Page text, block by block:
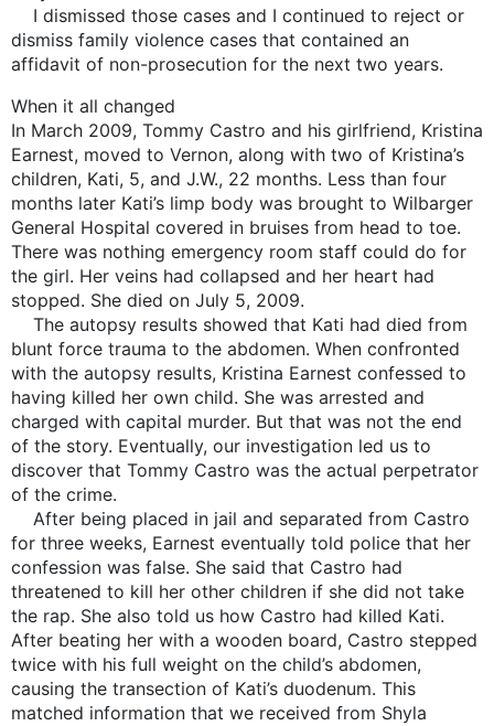
I dismissed those cases and I continued to reject or
dismiss family violence cases that contained an
affidavit of non-prosecution for the next two years.
When it all changed
In March 2009, Tommy Castro and his girlfriend, Kristina
Earnest, moved to Vernon, along with two of Kristina’s
children, Kati, 5, and J.W., 22 months. Less than four
months later Kati’s limp body was brought to Wilbarger
General Hospital covered in bruises from head to toe.
There was nothing emergency room staff could do for
the girl. Her veins had collapsed and her heart had
stopped. She died on July 5, 2009.
The autopsy results showed that Kati had died from
blunt force trauma to the abdomen. When confronted
with the autopsy results, Kristina Earnest confessed to
having killed her own child. She was arrested and
charged with capital murder. But that was not the end
of the story. Eventually, our investigation led us to
discover that Tommy Castro was the actual perpetrator
of the crime.
After being placed in jail and separated from Castro
for three weeks, Earnest eventually told police that her
confession was false. She said that Castro had
threatened to kill her other children if she did not take
the rap. She also told us how Castro had killed Kati.
After beating her with a wooden board, Castro stepped
twice with his full weight on the child’s abdomen,
causing the transection of Kati’s duodenum. This
matched information that we received from Shyla